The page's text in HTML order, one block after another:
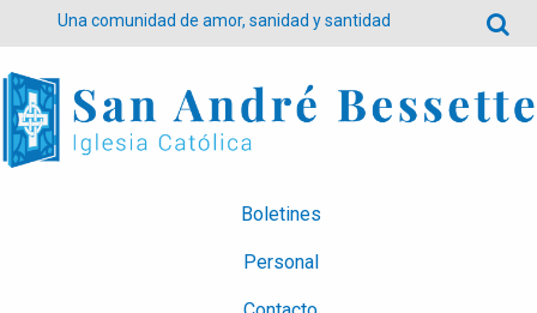
Una comunidad de amor, sanidad y santidad
Boletines
Personal